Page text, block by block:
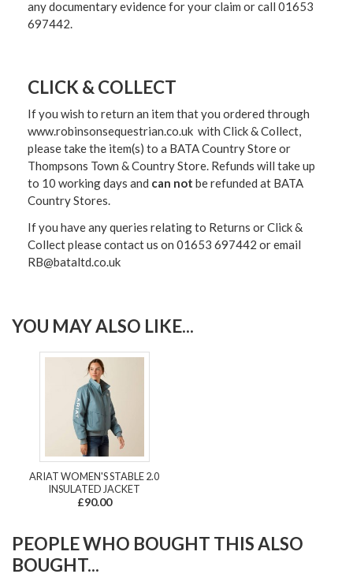
any documentary evidence for your claim or call 01653
697442.
CLICK & COLLECT
If you wish to return an item that you ordered through
www.robinsonsequestrian.co.uk with Click & Collect,
please take the item(s) to a BATA Country Store or
Thompsons Town & Country Store. Refunds will take up
to 10 working days and can not be refunded at BATA
Country Stores.
If you have any queries relating to Returns or Click &
Collect please contact us on 01653 697442 or email
RB@bataltd.co.uk
YOU MAY ALSO LIKE...
ARIAT WOMEN'S STABLE 2.0
INSULATED JACKET
£90.00
PEOPLE WHO BOUGHT THIS ALSO
BOUGHT...